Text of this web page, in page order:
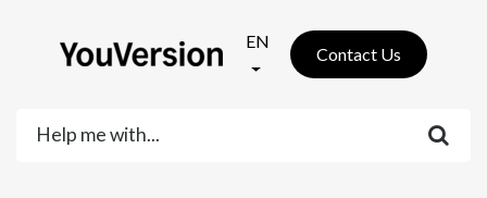
EN
Contact Us